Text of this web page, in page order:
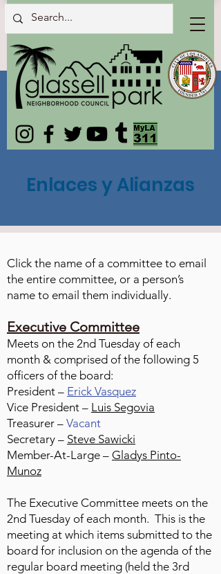
Enlaces y Alianzas
Click the name of a committee to email
the entire committee, or a person’s
name to email them individually.
Executive Committee
Meets on the 2nd Tuesday of each
month & comprised of the following 5
officers of the board:
President – Erick Vasquez
Vice President – Luis Segovia
Treasurer – Vacant
Secretary – Steve Sawicki
Member-At-Large – Gladys Pinto-
Munoz
The Executive Committee meets on the
2nd Tuesday of each month. This is the
meeting at which items submitted to the
board for inclusion on the agenda of the
regular board meeting (held the 3rd